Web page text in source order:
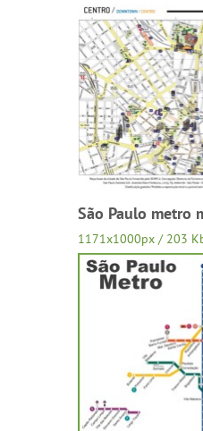
São Paulo metro
1171x1000px / 203